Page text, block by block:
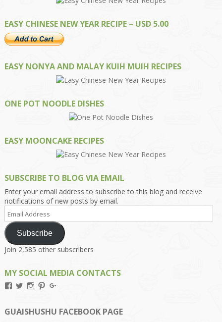
EASY CHINESE NEW YEAR RECIPE – USD 5.00
EASY NONYA AND MALAY KUIH MUIH RECIPES
ONE POT NOODLE DISHES
EASY MOONCAKE RECIPES
SUBSCRIBE TO BLOG VIA EMAIL
Enter your email address to subscribe to this blog and receive
notifications of new posts by email.
Email
Address
Subscribe
Join 2,585 other subscribers
MY SOCIAL MEDIA CONTACTS
View
on
Facebook
View
on
Twitter
View
on
Instagram
View
on
Pinterest
on
Google+
GUAISHUSHU FACEBOOK PAGE